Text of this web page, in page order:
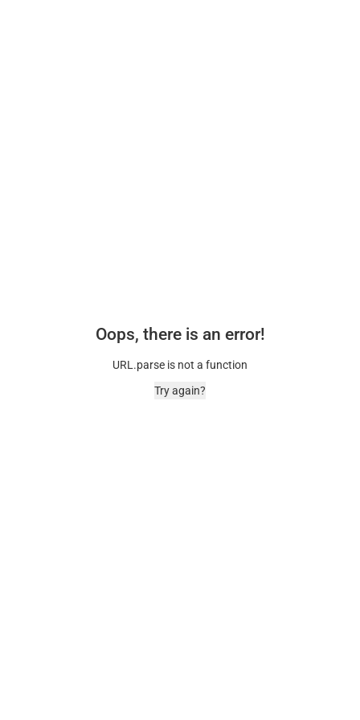
Oops, there is an error!
URL.parse is not a function
Try again?